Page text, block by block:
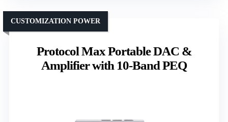
Protocol Max Portable DAC &
Amplifier with 10-Band PEQ
CUSTOMIZATION POWER